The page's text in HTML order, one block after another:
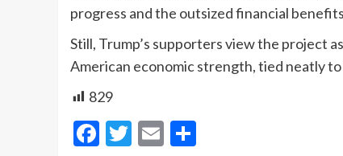
progress and the outsized financial
Still, Trump’s supporters view the project
American economic strength, tied neatly to
829
Facebook
Twitter
Email